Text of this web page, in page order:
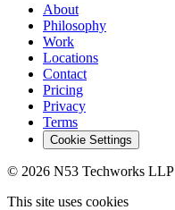
About
Philosophy
Work
Locations
Contact
Pricing
Privacy
Terms
Cookie Settings
© 2026 N53 Techworks LLP
This site uses cookies